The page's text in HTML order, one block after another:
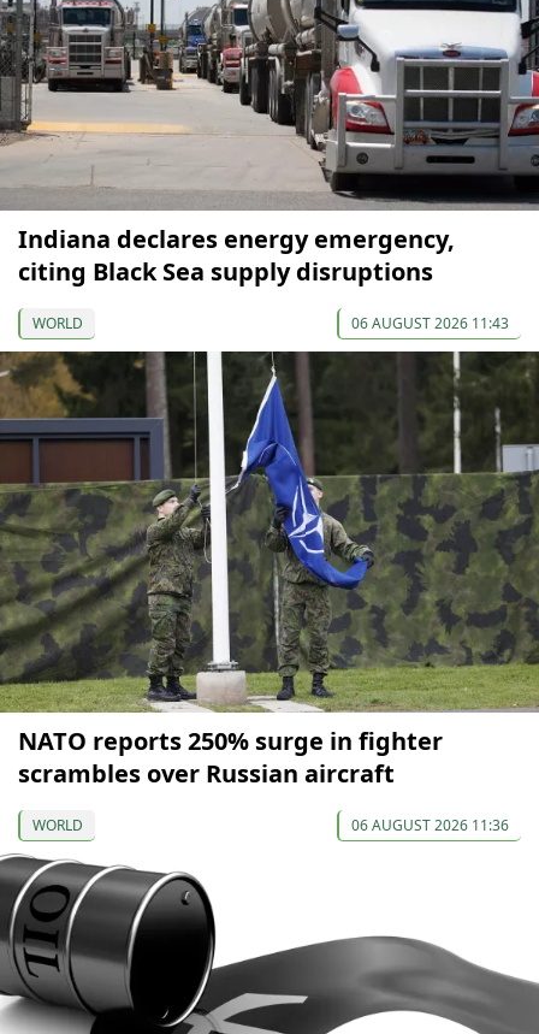
Indiana declares energy emergency,
citing Black Sea supply disruptions
WORLD 06 AUGUST 2026 11:43
NATO reports 250% surge in fighter
scrambles over Russian aircraft
WORLD 06 AUGUST 2026 11:36